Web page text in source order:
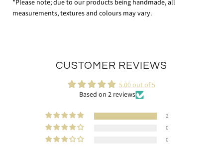
*Please note; due to our products being handmade, all
measurements, textures and colours may vary.
CUSTOMER REVIEWS
5.00 out of 5
Based on 2 reviews
2
0
0